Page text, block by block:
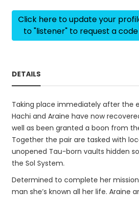
Click here to update your
to "listener" to request a code
DETAILS
Taking place immediately after the
Hachi and Araine have now
well as been granted a boon from
Together the pair are tasked with
unopened Tau-born vaults hidden
the Sol System.
Determined to complete her
man she’s known all her life. Araine